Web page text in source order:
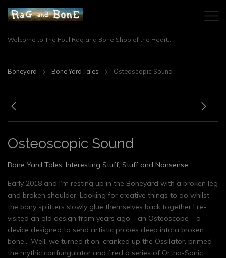
Welcome to The Foul Rag and Bone Shop of the Heart...
Boneyard Bone Yard Tales Osteoscopic Sound
Osteoscopic Sound
Bone Yard Tales, Interesting Stuff, Stuff and Nonsense
Early 2018 and I’m resting up in the Boneyard with a broken leg
and broken shoulder. Looking for creative things to do whilst
the bony splitters slowly glue themselves back together I re-
visited an old design from years ago – an Osteoscope – a
device designed to send artistic probes deep into a broken
bone… Well, we turned it on, cranked up the Ossilator, primed
the mythic confungulator and fired a series of Ortho-Sonic